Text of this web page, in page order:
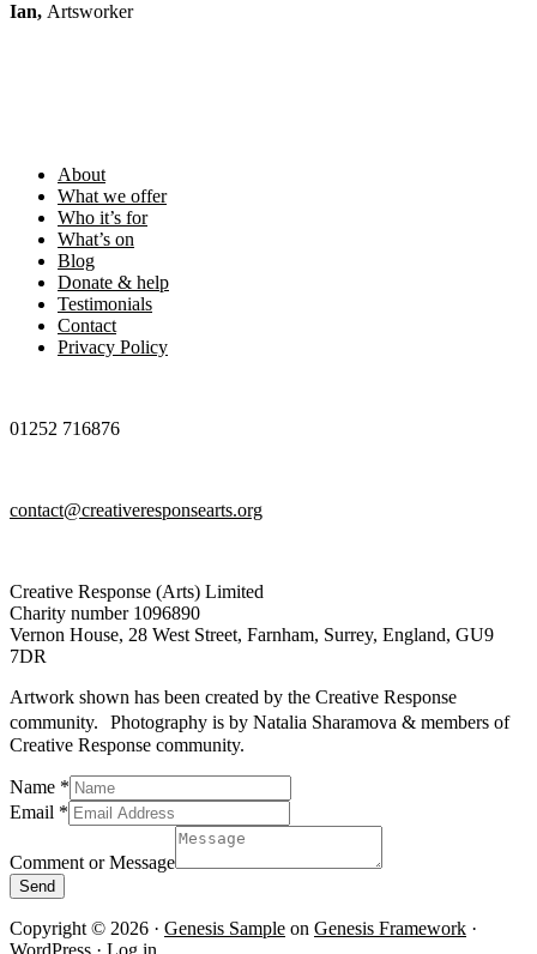
Ian, Artsworker
About
What we offer
Who it’s for
What’s on
Blog
Donate & help
Testimonials
Contact
Privacy Policy
01252 716876
contact@creativeresponsearts.org
Creative Response (Arts) Limited
Charity number 1096890
Vernon House, 28 West Street, Farnham, Surrey, England, GU9
7DR
Artwork shown has been created by the Creative Response
community. Photography is by Natalia Sharamova & members of
Creative Response community.
Name *
Email *
Message
or
Comment or Message
Send
Copyright © 2026 · Genesis Sample on Genesis Framework ·